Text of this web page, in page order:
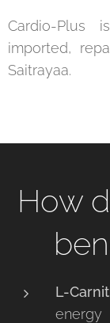
Cardio-Plus
imported,
Saitrayaa.
How
L-